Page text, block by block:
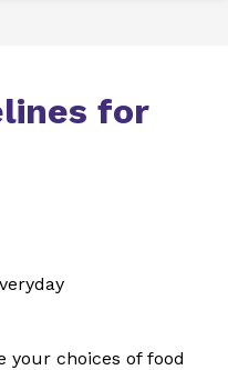
for
your choices of food